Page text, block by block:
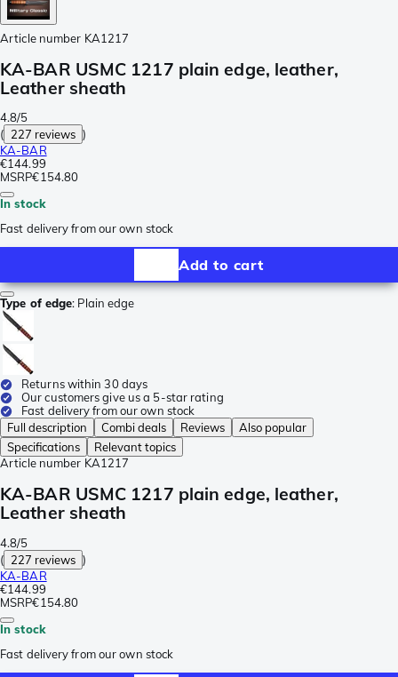
Article number KA1217
KA-BAR USMC 1217 plain edge, leather,
Leather sheath
4.8/5
( 227 reviews )
KA-BAR
€144.99
MSRP€154.80
In stock
Fast delivery from our own stock
Add to cart
Type of edge: Plain edge
Returns within 30 days
Our customers give us a 5-star rating
Fast delivery from our own stock
Full description
Combi deals Reviews
Also popular
Specifications
Relevant topics
Article number KA1217
KA-BAR USMC 1217 plain edge, leather,
Leather sheath
4.8/5
( 227 reviews )
KA-BAR
€144.99
MSRP€154.80
In stock
Fast delivery from our own stock